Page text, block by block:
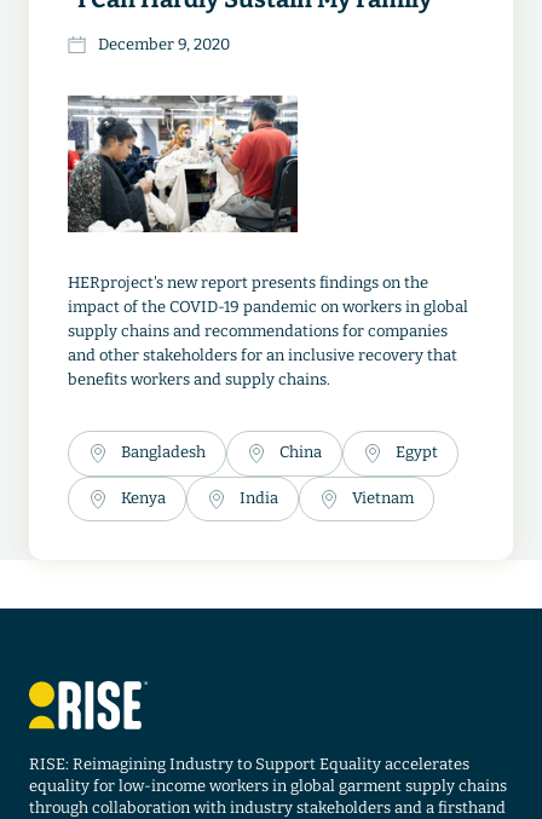
December 9, 2020
HERproject's new report presents findings on the
impact of the COVID-19 pandemic on workers in global
supply chains and recommendations for companies
and other stakeholders for an inclusive recovery that
benefits workers and supply chains.
Bangladesh China Egypt
Kenya India Vietnam
RISE: Reimagining Industry to Support Equality accelerates
equality for low-income workers in global garment supply chains
through collaboration with industry stakeholders and a firsthand